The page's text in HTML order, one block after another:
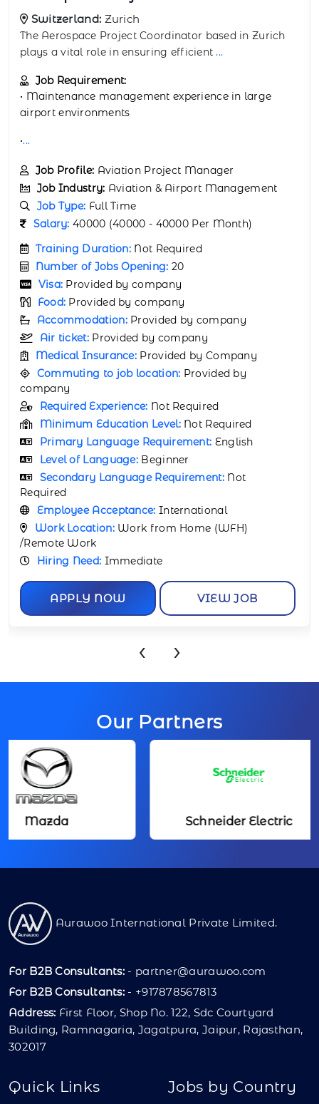
Switzerland: Zurich
The Aerospace Sourcing Manager based in Zurich
plays a vital role in ensuring efficient an
Job Requirement:
• Skilled in aerospace parts sourcing and contract
management
• In-
Job Profile: Aviation Procurement Manager
Job Industry: Aviation & Airport Management
Job Type: Full Time
Salary: 40000 (40000 - 40000 Per Month)
Training Duration: Not Required
Number of Jobs Opening: 20
Visa: Provided by company
Food: Provided by company
Accommodation: Provided by company
Air ticket: Provided by company
Medical Insurance: Provided by Company
Commuting to job location: Provided by
company
Required Experience: Not Required
Minimum Education Level: Not Required
Primary Language Requirement: English
Level of Language: Beginner
Secondary Language Requirement: Not
Required
Employee Acceptance: International
Work Location: Work from Home (WFH)
/Remote Work
Hiring Need: Immediate
APPLY NOW VIEW JOB
‹ ›
Our Partners
Schneider Electric
Aurawoo International Private Limited.
For B2B Consultants: - partner@aurawoo.com
For B2B Consultants: - +917878567813
Address: First Floor, Shop No. 122, Sdc Courtyard
Building, Ramnagaria, Jagatpura, Jaipur, Rajasthan,
302017
Quick Links Jobs by Country